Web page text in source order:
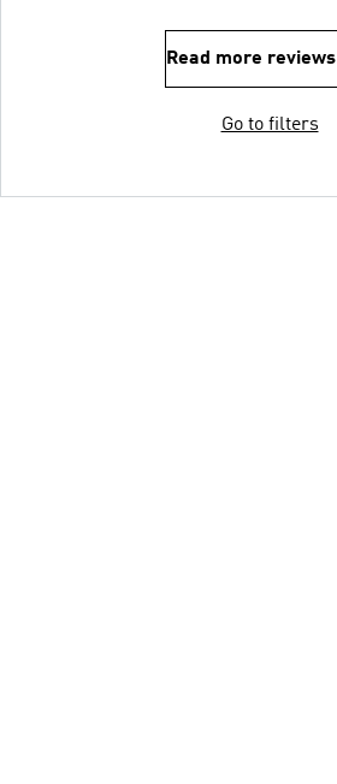
Read more reviews
Go to filters